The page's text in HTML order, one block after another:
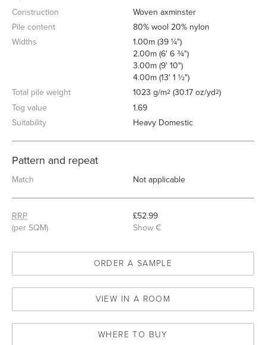
Construction
Woven axminster
Pile content
80% wool 20% nylon
Widths
1.00m (39 ¼")
2.00m (6' 6 ¾")
3.00m (9' 10")
4.00m (13' 1 ½")
Total pile weight
1023 g/m2 (30.17 oz/yd2)
Tog value
1.69
Suitability
Heavy Domestic
Pattern and repeat
Match Not applicable
RRP
(per SQM)
£52.99
Show €
ORDER A SAMPLE
VIEW IN A ROOM
WHERE TO BUY